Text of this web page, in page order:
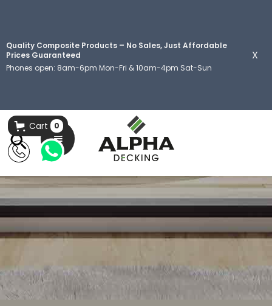
Quality Composite Products – No Sales, Just Affordable
Prices Guaranteed
Phones open: 8am-6pm Mon-Fri & 10am-4pm Sat-Sun
X
Cart 0